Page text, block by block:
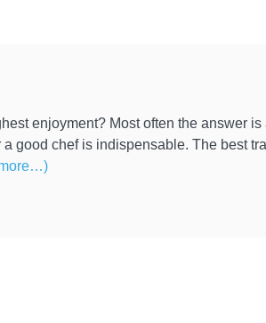
enjoyment? Most often the answer is
good chef is indispensable. The best